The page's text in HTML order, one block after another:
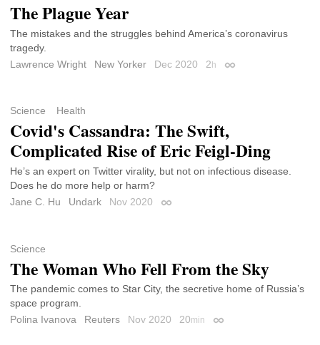
The Plague Year
The mistakes and the struggles behind America’s coronavirus
tragedy.
Lawrence Wright
New Yorker Dec 2020 2 h Permalink
Science Health
Covid's Cassandra: The Swift,
Complicated Rise of Eric Feigl-Ding
He’s an expert on Twitter virality, but not on infectious disease.
Does he do more help or harm?
Jane C. Hu
Undark Nov 2020 Permalink
Science
The Woman Who Fell From the Sky
The pandemic comes to Star City, the secretive home of Russia’s
space program.
Polina Ivanova
Reuters Nov 2020 20min Permalink